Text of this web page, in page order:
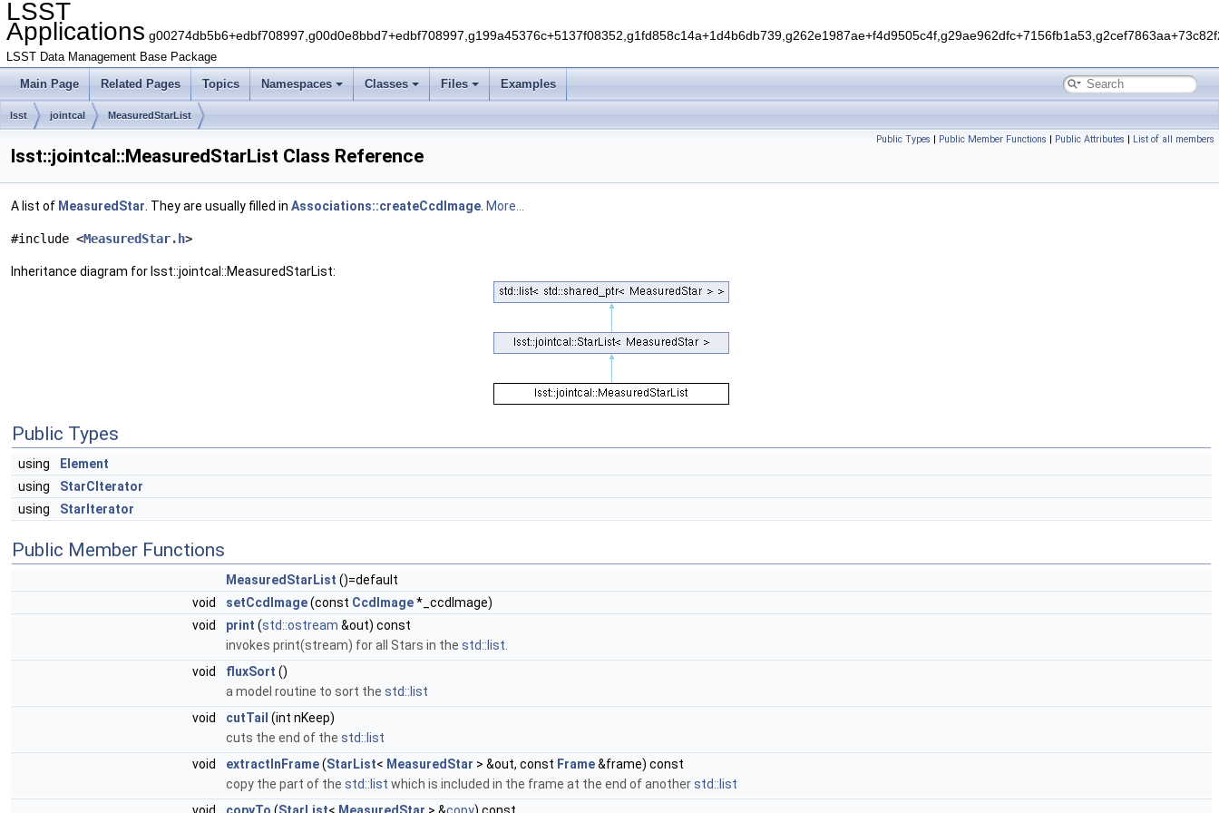
LSST
Applications
LSST Data Management Base Package
Main Page Related Pages Topics Namespaces Classes Files Examples
lsst jointcal MeasuredStarList
Public Types | Public Member Functions | Public Attributes | List of all members
lsst::jointcal::MeasuredStarList Class Reference
A list of MeasuredStar . They are usually filled in Associations::createCcdImage More...
#include <MeasuredStar.h>
Inheritance diagram for lsst::jointcal::MeasuredStarList:
Public Types
using
Element
using
StarCIterator
using
StarIterator
Public Member Functions
MeasuredStarList ()=default
void
setCcdImage(const CcdImage*_ccdImage)
void
print (std::ostream &out) const
invokes print(stream) for all Stars in the std::list
void
fluxSort ()
a model routine to sort the std::list
void
cutTail (int nKeep)
cuts the end of the std::list
void
extractInFrame(StarList< MeasuredStar > &out, const Frame&frame) const
copy the part of the std::list which is included in the frame at the end of anotherstd::list